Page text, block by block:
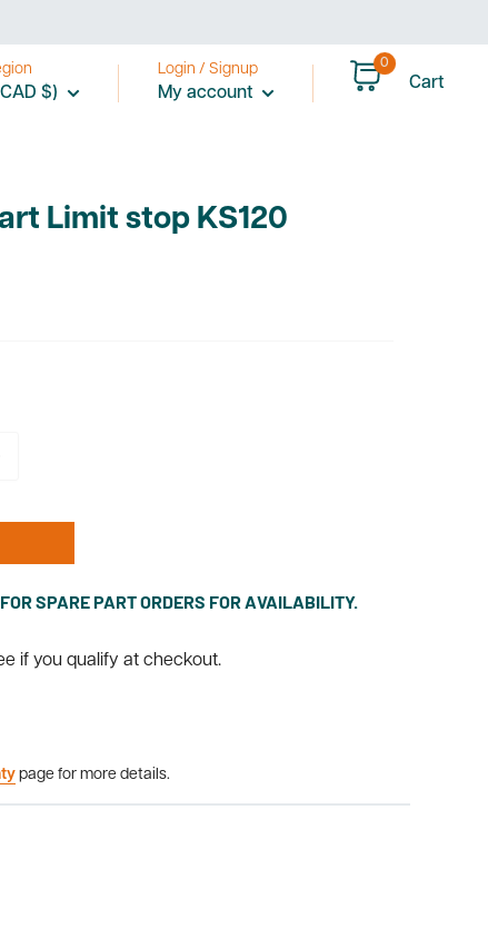
$)
Login / Signup
My account
0
Cart
Limit stop KS120
FOR SPARE PART ORDERS FOR AVAILABILITY.
if you qualify at checkout.
page for more details.